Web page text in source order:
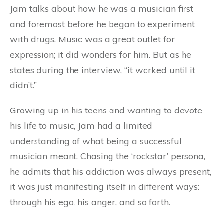
Jam talks about how he was a musician first
and foremost before he began to experiment
with drugs. Music was a great outlet for
expression; it did wonders for him. But as he
states during the interview, “it worked until it
didn’t.”
Growing up in his teens and wanting to devote
his life to music, Jam had a limited
understanding of what being a successful
musician meant. Chasing the ‘rockstar’ persona,
he admits that his addiction was always present,
it was just manifesting itself in different ways:
through his ego, his anger, and so forth.